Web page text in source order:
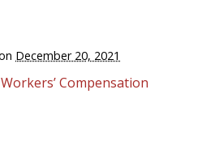
December 20, 2021
Compensation